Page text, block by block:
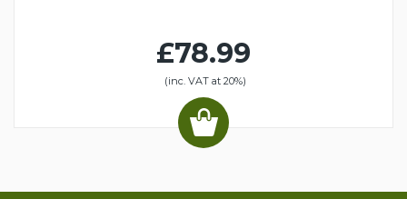
£78.99
(inc. VAT at 20%)